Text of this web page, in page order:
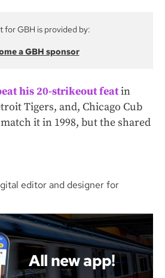
for GBH is provided by:
a GBH sponsor
his 20-strikeout featin
Tigers, and, Chicago Cub
it in 1998, but the shared
editor and designer for
All new app!